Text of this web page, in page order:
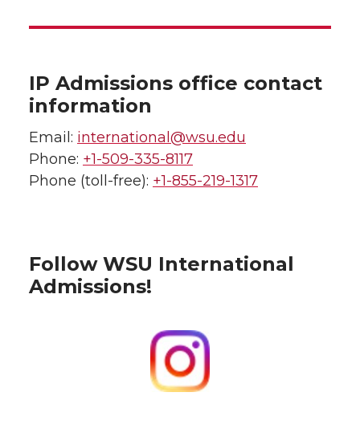
IP Admissions office contact
information
Email: international@wsu.edu
Phone: +1-509-335-8117
Phone (toll-free): +1-855-219-1317
Follow WSU International
Admissions!